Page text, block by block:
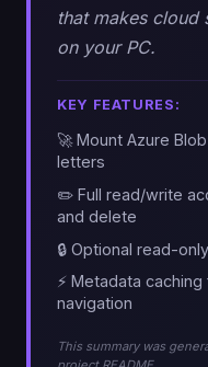
that makes cloud
on your PC.
KEY FEATURES:
🚀 Mount Azure
letters
✏️ Full read/write
and delete
🔒 Optional read-
⚡ Metadata
navigation
This summary was